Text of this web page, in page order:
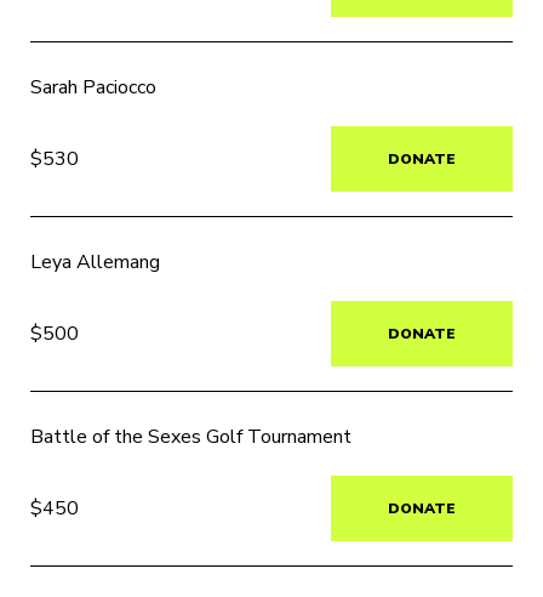
Sarah Paciocco
$530 DONATE
Leya Allemang
$500 DONATE
Battle of the Sexes Golf Tournament
$450 DONATE